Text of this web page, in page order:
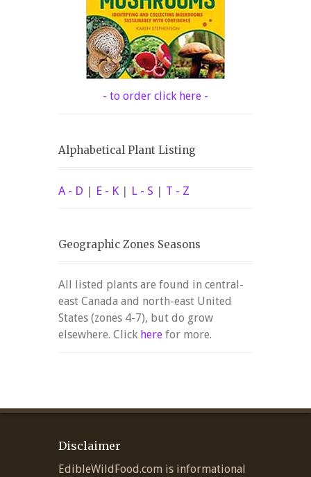
- to order click here -
Alphabetical Plant Listing
A - D | E - K | L - S | T - Z
Geographic Zones Seasons
All listed plants are found in central-
east Canada and north-east United
States (zones 4-7), but do grow
elsewhere. Click here for more.
Disclaimer
EdibleWildFood.com is informational